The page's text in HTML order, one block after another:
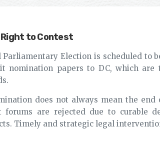
to Contest
Parliamentary Election is scheduled to
nomination papers to DC, which
does not always mean the
forums are rejected due to curable
Timely and strategic legal